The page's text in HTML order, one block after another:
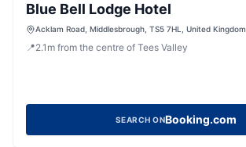
Blue Bell Lodge Hotel
Acklam Road, Middlesbrough, TS5 7HL, United Kingdom
📍2.1 m from the centre of Tees Valley
SEARCH ONBooking.com